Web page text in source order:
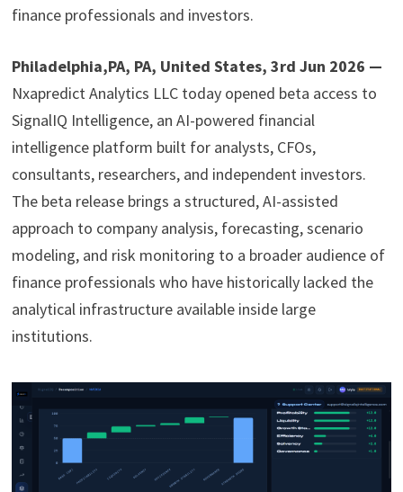
finance professionals and investors.
Philadelphia,PA, PA, United States, 3rd Jun 2026 —
Nxapredict Analytics LLC today opened beta access to
SignalIQ Intelligence, an AI-powered financial
intelligence platform built for analysts, CFOs,
consultants, researchers, and independent investors.
The beta release brings a structured, AI-assisted
approach to company analysis, forecasting, scenario
modeling, and risk monitoring to a broader audience of
finance professionals who have historically lacked the
analytical infrastructure available inside large
institutions.